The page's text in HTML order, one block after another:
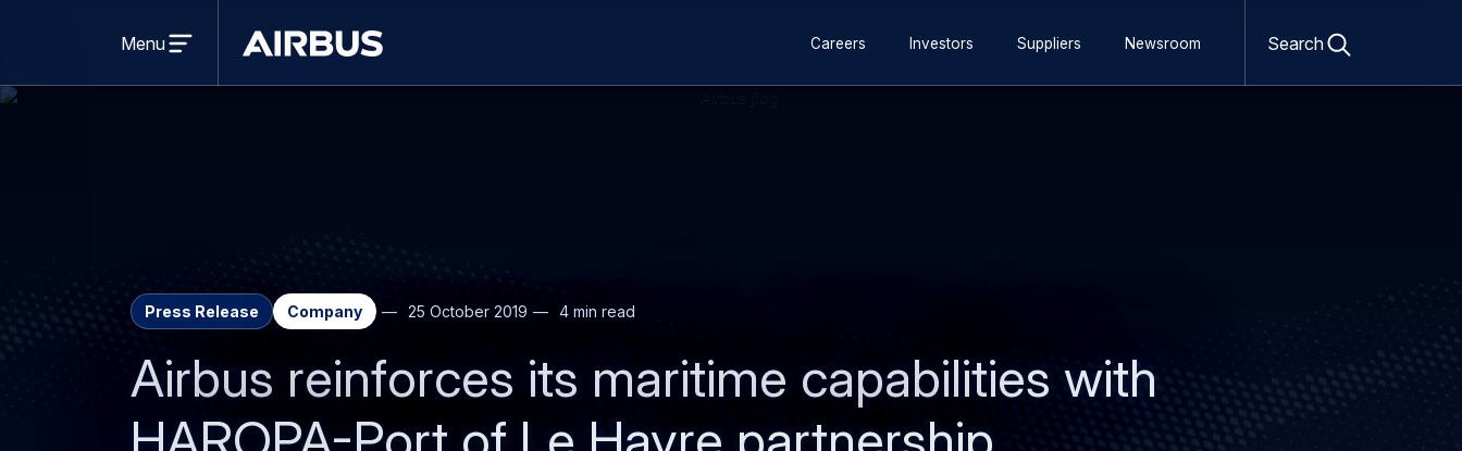
main
content
search
Airbus
menu
Menu
navigation
Careers Investors Suppliers Newsroom Search
Press Release Company 25 October 2019 4 min read
Airbus reinforces its maritime capabilities with